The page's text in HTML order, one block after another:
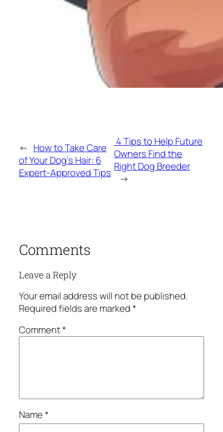
← How to Take Care
of Your Dog’s Hair: 6
Expert-Approved Tips
4 Tips to Help Future
Owners Find the
Right Dog Breeder
→
Comments
Leave a Reply
Your email address will not be published.
Required fields are marked*
Comment*
Name*